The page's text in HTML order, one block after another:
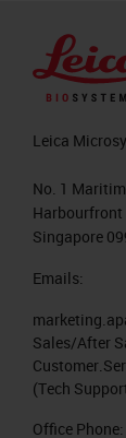
Leica
No. 1
Harbourfront
Singapore
Emails:
Sales/After
(Tech
Office Phone: